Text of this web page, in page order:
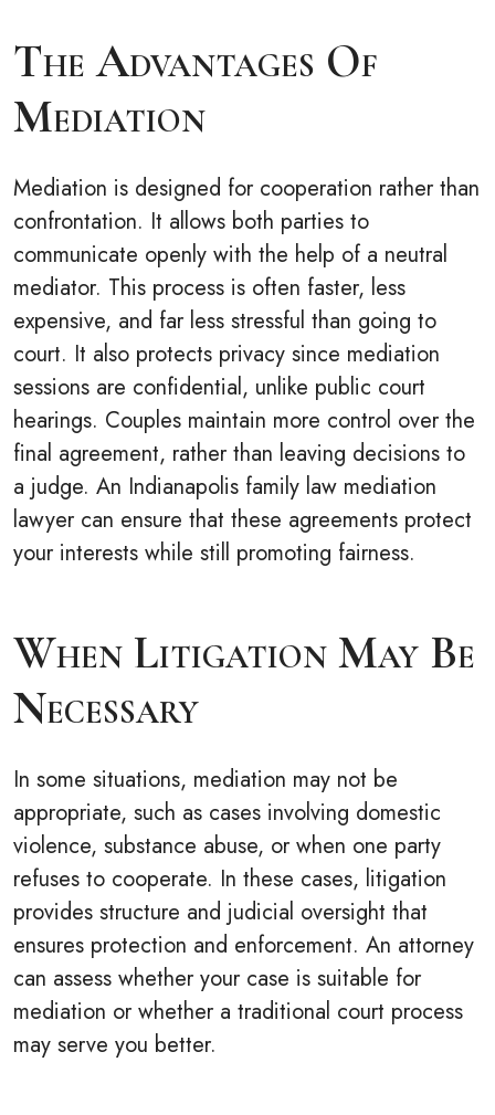
The Advantages Of
Mediation
Mediation is designed for cooperation rather than
confrontation. It allows both parties to
communicate openly with the help of a neutral
mediator. This process is often faster, less
expensive, and far less stressful than going to
court. It also protects privacy since mediation
sessions are confidential, unlike public court
hearings. Couples maintain more control over the
final agreement, rather than leaving decisions to
a judge. An Indianapolis family law mediation
lawyer can ensure that these agreements protect
your interests while still promoting fairness.
When Litigation May Be
Necessary
In some situations, mediation may not be
appropriate, such as cases involving domestic
violence, substance abuse, or when one party
refuses to cooperate. In these cases, litigation
provides structure and judicial oversight that
ensures protection and enforcement. An attorney
can assess whether your case is suitable for
mediation or whether a traditional court process
may serve you better.